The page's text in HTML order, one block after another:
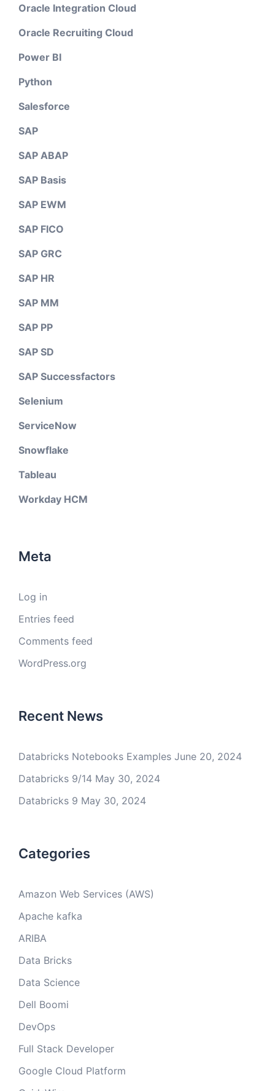
Oracle Integration Cloud
Oracle Recruiting Cloud
Power BI
Python
Salesforce
SAP
SAP ABAP
SAP Basis
SAP EWM
SAP FICO
SAP GRC
SAP HR
SAP MM
SAP PP
SAP SD
SAP Successfactors
Selenium
ServiceNow
Snowflake
Tableau
Workday HCM
Meta
Log in
Entries feed
Comments feed
WordPress.org
Recent News
Databricks Notebooks Examples June 20, 2024
Databricks 9/14 May 30, 2024
Databricks 9 May 30, 2024
Categories
Amazon Web Services (AWS)
Apache kafka
ARIBA
Data Bricks
Data Science
Dell Boomi
DevOps
Full Stack Developer
Google Cloud Platform